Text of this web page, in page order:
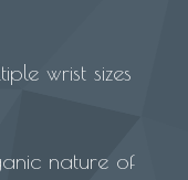
wrist sizes
nature of